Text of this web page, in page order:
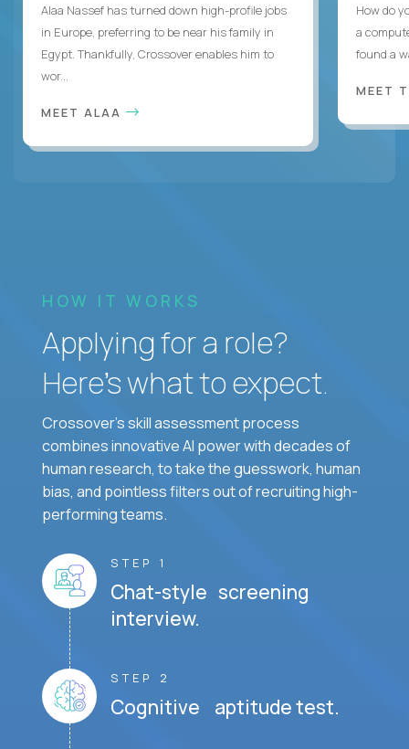
Alaa Nassef has turned down high-profile jobs
in Europe, preferring to be near his family in
Egypt. Thankfully, Crossover enables him to
wor...
MEET ALAA
How do
a
found a
MEET
HOW IT WORKS
Applying for a role?
Here’s what to expect.
Crossover's skill assessment process
combines innovative AI power with decades of
human research, to take the guesswork, human
bias, and pointless filters out of recruiting high-
performing teams.
STEP 1
Chat-style screening
interview.
STEP 2
Cognitive aptitude test.